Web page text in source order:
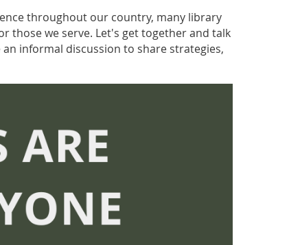
throughout our country, many library
those we serve. Let's get together and talk
informal discussion to share strategies,